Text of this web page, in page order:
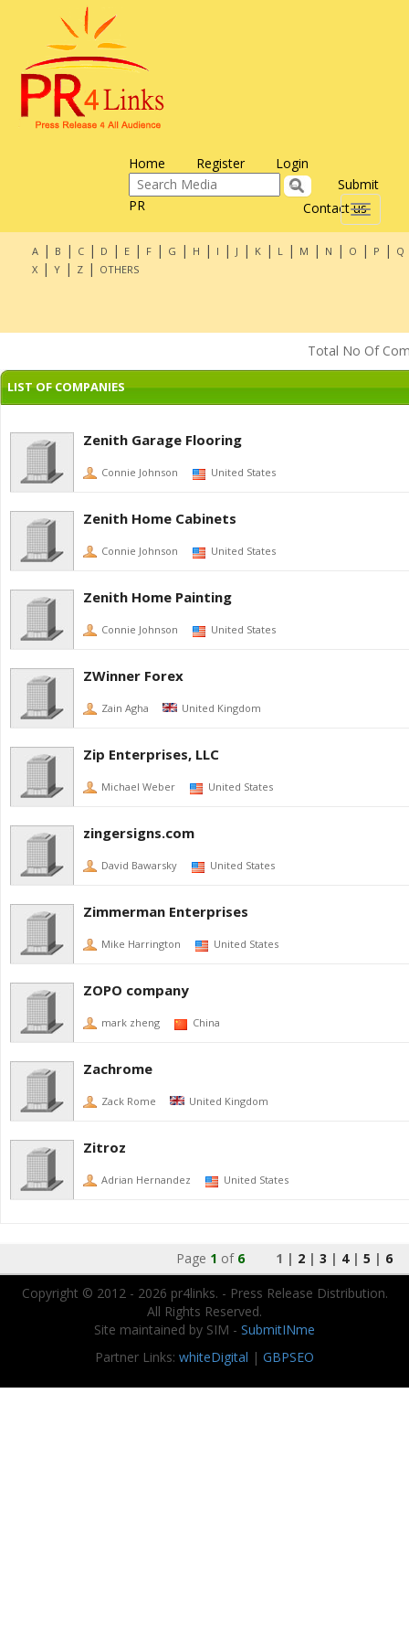
Home Register Login
Contact us
Submit
PR
Toggle
A | B | C | D | E | F | G | H | I | J | K | L | M | N | O | P | Q
X | Y | Z | OTHERS
Total No Of
LIST OF COMPANIES
Zenith Garage Flooring
Connie Johnson United States
Zenith Home Cabinets
Connie Johnson United States
Zenith Home Painting
Connie Johnson United States
ZWinner Forex
Zain Agha United Kingdom
Zip Enterprises, LLC
Michael Weber United States
zingersigns.com
David Bawarsky United States
Zimmerman Enterprises
Mike Harrington United States
ZOPO company
mark zheng China
Zachrome
Zack Rome United Kingdom
Zitroz
Adrian Hernandez United States
Page 1 of 6 1 | 2| 3 | 4| 5 | 6
Copyright © 2012 - 2026 pr4links. - Press Release Distribution.
All Rights Reserved.
Site maintained by SIM - SubmitINme
Partner Links: whiteDigital | GBPSEO